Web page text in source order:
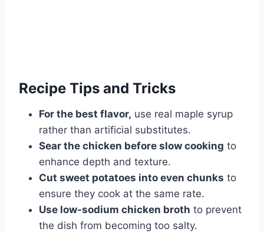
Recipe Tips and Tricks
For the best flavor, use real maple syrup
rather than artificial substitutes.
Sear the chicken before slow cooking to
enhance depth and texture.
Cut sweet potatoes into even chunks to
ensure they cook at the same rate.
Use low-sodium chicken broth to prevent
the dish from becoming too salty.